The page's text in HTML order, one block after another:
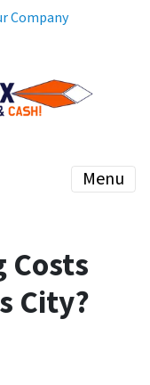
Company
Menu
Costs
City?